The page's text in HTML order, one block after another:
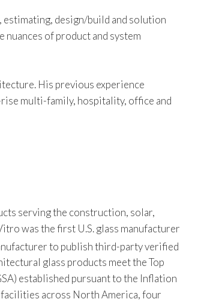
estimating, design/build and solution
of product and system
His previous experience
multi-family, hospitality, office and
serving the construction, solar,
was the first U.S. glass manufacturer
to publish third-party verified
glass products meet the Top
established pursuant to the Inflation
across North America, four